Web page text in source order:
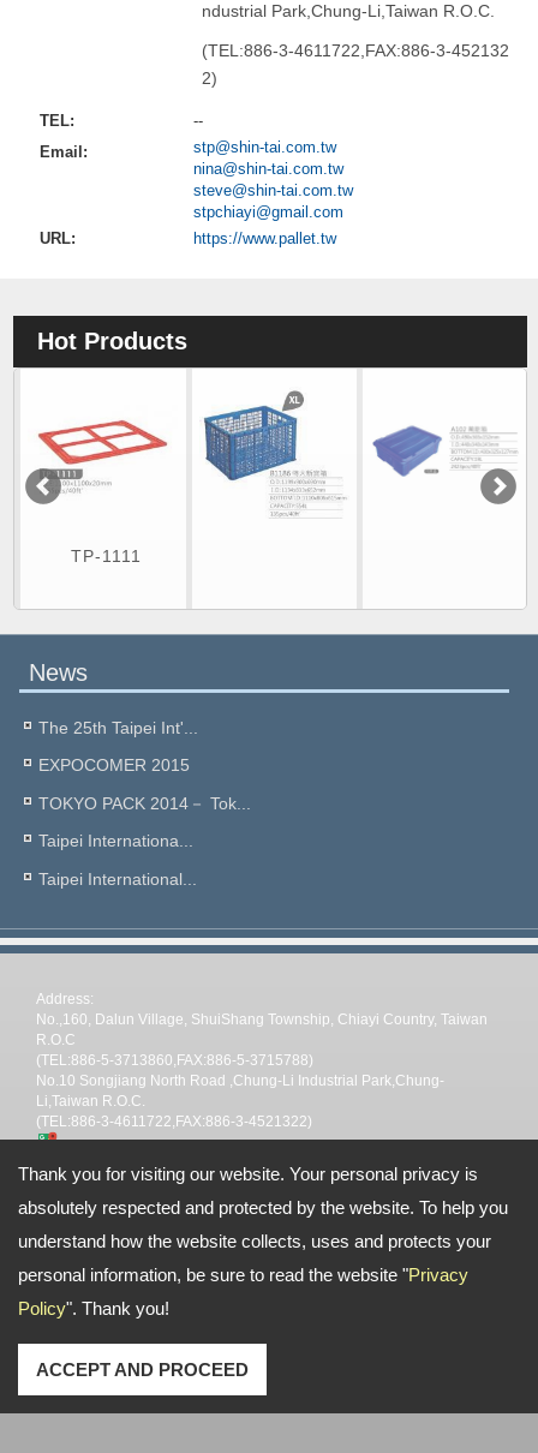
Thank you for visiting our website. Your personal privacy is
absolutely respected and protected by the website. To help you
understand how the website collects, uses and protects your
personal information, be sure to read the website "Privacy
Policy". Thank you!
ACCEPT AND PROCEED
ndustrial Park,Chung-Li,Taiwan R.O.C.
(TEL:886-3-4611722,FAX:886-3-452132
2)
TEL:
--
Email:
stp@shin-tai.com.tw
nina@shin-tai.com.tw
steve@shin-tai.com.tw
stpchiayi@gmail.com
URL:
https://www.pallet.tw
Hot Products
TP-1111
News
The 25th Taipei Int'...
EXPOCOMER 2015
TOKYO PACK 2014－ Tok...
Taipei Internationa...
Taipei International...
Address:
No.,160, Dalun Village, ShuiShang Township, Chiayi Country, Taiwan
R.O.C
(TEL:886-5-3713860,FAX:886-5-3715788)
No.10 Songjiang North Road ,Chung-Li Industrial Park,Chung-
Li,Taiwan R.O.C.
(TEL:886-3-4611722,FAX:886-3-4521322)
Email:stp@shin-tai.com.tw nina@shin-tai.com.tw steve@shin-
tai.com.tw stpchiayi@gmail.com
Policy